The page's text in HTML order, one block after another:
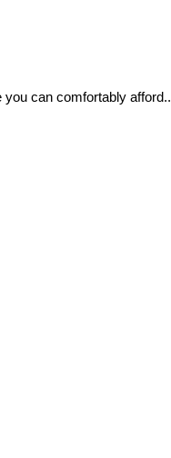
you can comfortably afford..